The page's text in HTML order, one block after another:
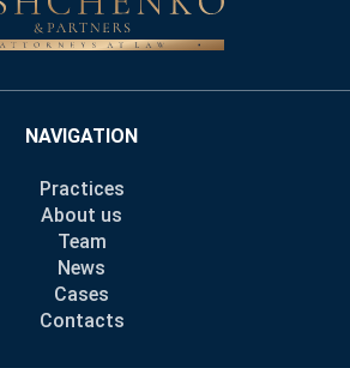
NAVIGATION
Practices
About us
Team
News
Cases
Contacts